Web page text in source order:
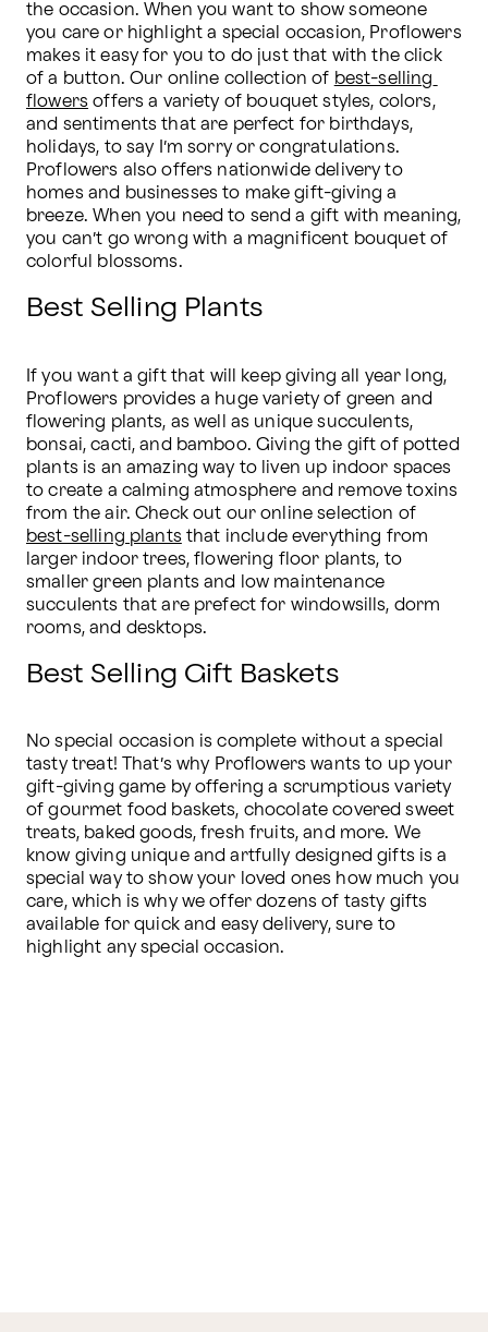
the occasion. When you want to show someone
you care or highlight a special occasion, Proflowers
makes it easy for you to do just that with the click
of a button. Our online collection of best-selling
flowers offers a variety of bouquet styles, colors,
and sentiments that are perfect for birthdays,
holidays, to say I’m sorry or congratulations.
Proflowers also offers nationwide delivery to
homes and businesses to make gift-giving a
breeze. When you need to send a gift with meaning,
you can’t go wrong with a magnificent bouquet of
colorful blossoms.
Best Selling Plants
If you want a gift that will keep giving all year long,
Proflowers provides a huge variety of green and
flowering plants, as well as unique succulents,
bonsai, cacti, and bamboo. Giving the gift of potted
plants is an amazing way to liven up indoor spaces
to create a calming atmosphere and remove toxins
best-selling plants that include everything from
larger indoor trees, flowering floor plants, to
smaller green plants and low maintenance
succulents that are prefect for windowsills, dorm
rooms, and desktops.
Best Selling Gift Baskets
No special occasion is complete without a special
tasty treat! That’s why Proflowers wants to up your
gift-giving game by offering a scrumptious variety
of gourmet food baskets, chocolate covered sweet
treats, baked goods, fresh fruits, and more. We
know giving unique and artfully designed gifts is a
special way to show your loved ones how much you
care, which is why we offer dozens of tasty gifts
available for quick and easy delivery, sure to
highlight any special occasion.